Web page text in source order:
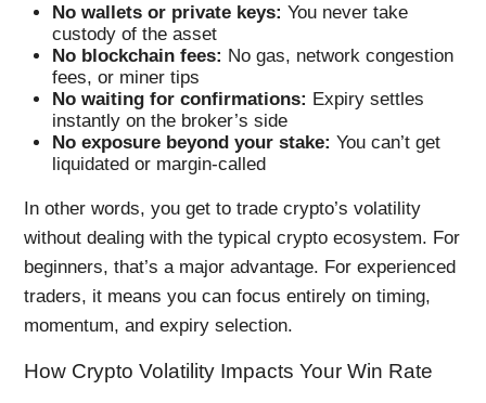
No wallets or private keys: You never take
custody of the asset
No blockchain fees: No gas, network congestion
fees, or miner tips
No waiting for confirmations: Expiry settles
instantly on the broker’s side
No exposure beyond your stake: You can’t get
liquidated or margin-called
In other words, you get to trade crypto’s volatility
without dealing with the typical crypto ecosystem. For
beginners, that’s a major advantage. For experienced
traders, it means you can focus entirely on timing,
momentum, and expiry selection.
How Crypto Volatility Impacts Your Win Rate